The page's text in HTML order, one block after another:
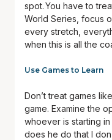
spot. You have to
World Series, focus
every stretch,
when this is all the
Use Games to Learn
Don’t treat games
game. Examine the
whoever is starting
does he do that I